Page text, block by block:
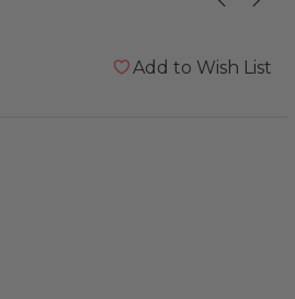
Add to Wish List